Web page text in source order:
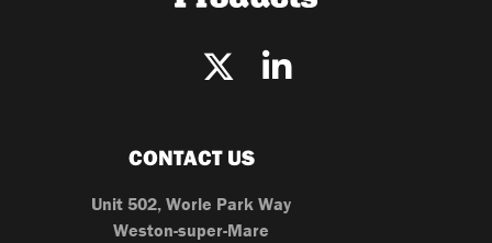
CONTACT US
Unit 502, Worle Park Way
Weston-super-Mare